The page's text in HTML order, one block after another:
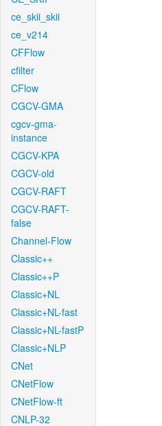
ce_skii_skii
ce_v214
CFFlow
cfilter
CFlow
CGCV-GMA
cgcv-gma-
instance
CGCV-KPA
CGCV-old
CGCV-RAFT
CGCV-RAFT-
false
Channel-Flow
Classic++
Classic++P
Classic+NL
Classic+NL-fast
Classic+NL-fastP
Classic+NLP
CNet
CNetFlow
CNetFlow-ft
CNLP-32